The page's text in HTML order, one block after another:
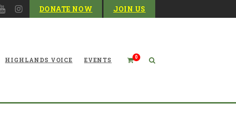
DONATE NOW JOIN US
0
HIGHLANDS VOICE EVENTS